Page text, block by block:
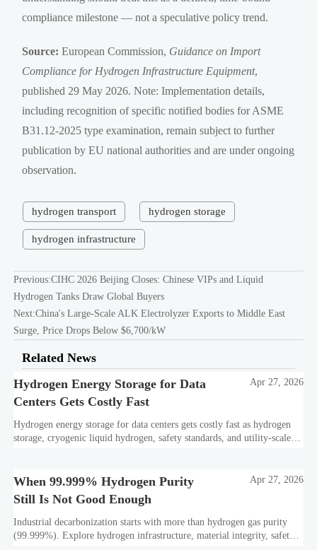
compliance milestone — not a speculative policy trend.
Source: European Commission, Guidance on Import
Compliance for Hydrogen Infrastructure Equipment,
published 29 May 2026. Note: Implementation details,
including recognition of specific notified bodies for ASME
B31.12-2025 type examination, remain subject to further
publication by EU national authorities and are under ongoing
observation.
hydrogen transport hydrogen storage
hydrogen infrastructure
Previous:CIHC 2026 Beijing Closes: Chinese VIPs and Liquid
Hydrogen Tanks Draw Global Buyers
Next:China's Large-Scale ALK Electrolyzer Exports to Middle East
Surge, Price Drops Below $6,700/kW
Related News
Hydrogen Energy Storage for Data
Centers Gets Costly Fast
Apr 27, 2026
Hydrogen energy storage for data centers gets costly fast as hydrogen
storage, cryogenic liquid hydrogen, safety standards, and utility-scale
When 99.999% Hydrogen Purity
Still Is Not Good Enough
Apr 27, 2026
Industrial decarbonization starts with more than hydrogen gas purity
(99.999%). Explore hydrogen infrastructure, material integrity, safety